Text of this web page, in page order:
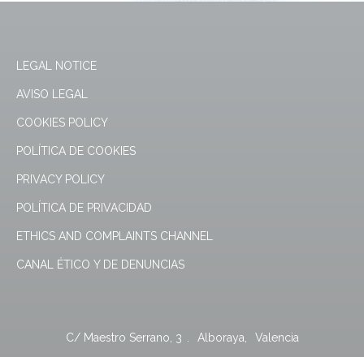
LEGAL NOTICE
AVISO LEGAL
COOKIES POLICY
POLÍTICA DE COOKIES
PRIVACY POLICY
POLÍTICA DE PRIVACIDAD
ETHICS AND COMPLAINTS CHANNEL
CANAL ÉTICO Y DE DENUNCIAS
C/ Maestro Serrano, 3 Alboraya Valencia